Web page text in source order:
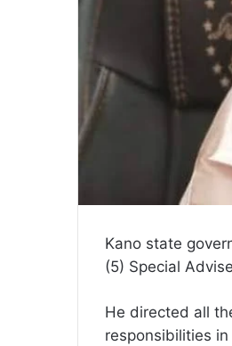
Kano state
(5) Special
He directed all
responsibilities